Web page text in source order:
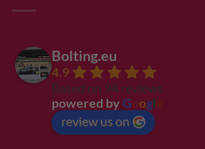
Bolting.eu
4.9
Based on 94 reviews
powered by G ogl
review us on